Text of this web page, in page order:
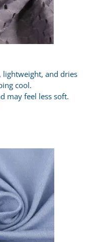
lightweight, and dries
cool.
may feel less soft.